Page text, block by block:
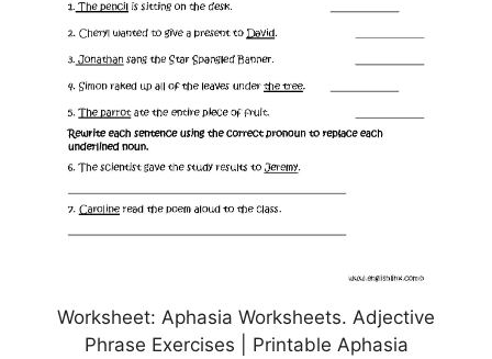
Worksheet: Aphasia Worksheets. Adjective
Phrase Exercises | Printable Aphasia